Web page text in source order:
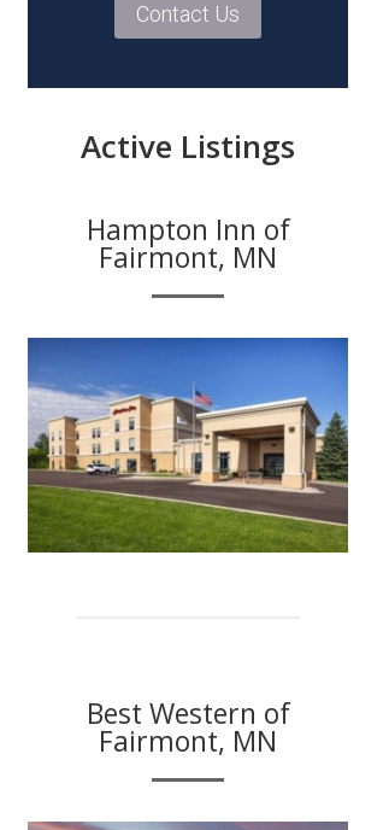
Contact Us
Active Listings
Hampton Inn of
Fairmont, MN
Best Western of
Fairmont, MN